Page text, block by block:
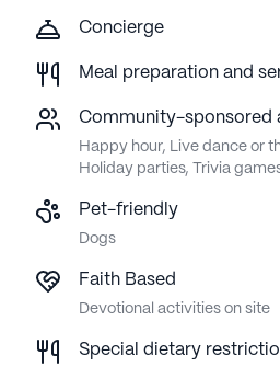
Concierge
Meal preparation and
Community-sponsored
Happy hour, Live dance or
Holiday parties, Trivia
Pet-friendly
Dogs
Faith Based
Devotional activities on site
Special dietary